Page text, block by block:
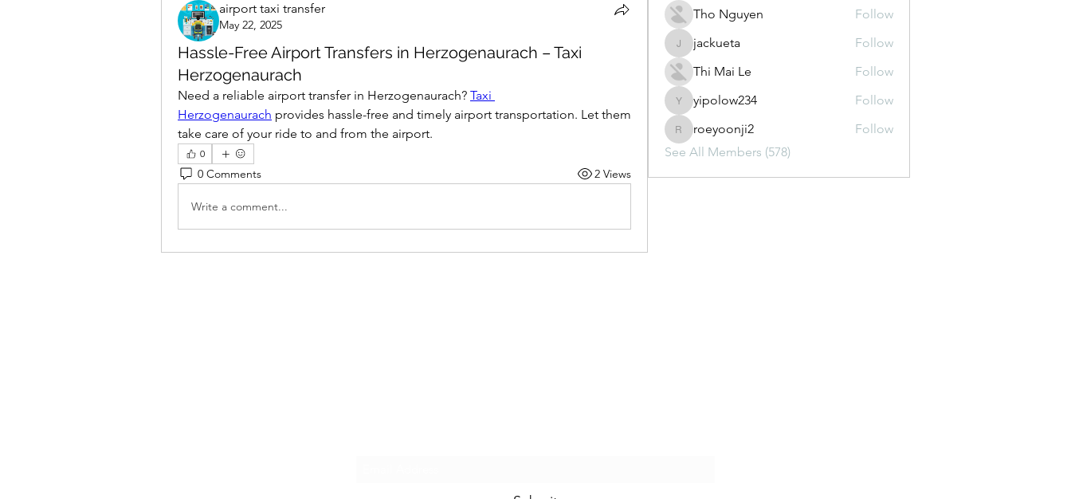
airport taxi transfer
May 22, 2025
Hassle-Free Airport Transfers in Herzogenaurach – Taxi
Herzogenaurach
Need a reliable airport transfer in Herzogenaurach? Taxi
Herzogenaurach provides hassle-free and timely airport transportation. Let them
take care of your ride to and from the airport.
0
0 Comments 2 Views
Write a comment...
Tho Nguyen
Follow
jackueta
jackueta
Follow
Thi Mai Le
Follow
yipolow234
yipolow234 Follow
roeyoonji2
roeyoonji2
Follow
See All Members (578)